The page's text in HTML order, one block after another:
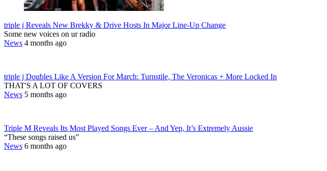
triple j Reveals New Brekky & Drive Hosts In Major Line-Up Change
Some new voices on ur radio
News 4 months ago
triple j Doubles Like A Version For March: Turnstile, The Veronicas + More Locked In
THAT'S A LOT OF COVERS
News 5 months ago
Triple M Reveals Its Most Played Songs Ever – And Yep, It’s Extremely Aussie
“These songs raised us”
News 6 months ago